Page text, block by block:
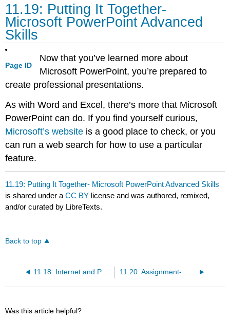
11.19: Putting It Together-
Microsoft PowerPoint Advanced
Skills
Page ID
Now that you’ve learned more about
Microsoft PowerPoint, you’re prepared to
create professional presentations.
As with Word and Excel, there’s more that Microsoft
PowerPoint can do. If you find yourself curious,
Microsoft’s website is a good place to check, or you
can run a web search for how to use a particular
feature.
11.19: Putting It Together- Microsoft PowerPoint Advanced Skills
is shared under aCC BY license and was authored, remixed,
and/or curated by LibreTexts.
Back to top
11.18: Internet and PowerPoint
Was this article helpful?